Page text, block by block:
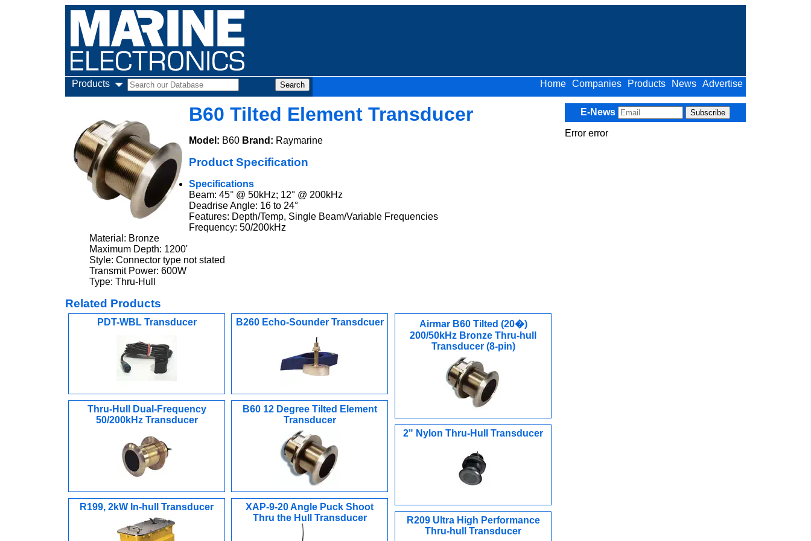
Products Advertise
News
Products
Companies
Home
B60 Tilted Element Transducer
Model: B60 Brand: Raymarine
Product Specification
Specifications
Beam: 45° @ 50kHz; 12° @ 200kHz
Deadrise Angle: 16 to 24°
Features: Depth/Temp, Single Beam/Variable Frequencies
Frequency: 50/200kHz
Material: Bronze
Maximum Depth: 1200'
Style: Connector type not stated
Transmit Power: 600W
Type: Thru-Hull
Related Products
PDT-WBL Transducer B260 Echo-Sounder Transdcuer
Airmar B60 Tilted (20�)
200/50kHz Bronze Thru-hull
Transducer (8-pin)
Thru-Hull Dual-Frequency
50/200kHz Transducer
B60 12 Degree Tilted Element
Transducer
2" Nylon Thru-Hull Transducer
R199, 2kW In-hull Transducer
XAP-9-20 Angle Puck Shoot
Thru the Hull Transducer
R209 Ultra High Performance
Thru-hull Transducer
E-News
Error error